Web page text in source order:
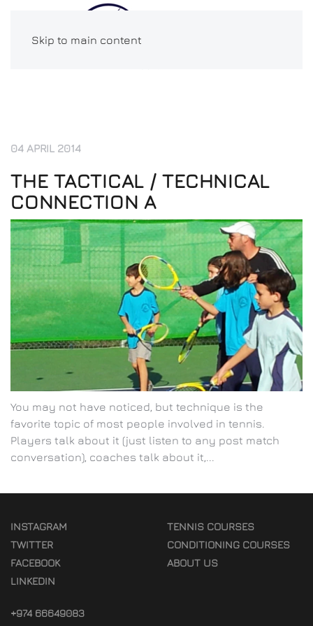
Skip to main content
04 APRIL 2014
THE TACTICAL / TECHNICAL
CONNECTION A
You may not have noticed, but technique is the
favorite topic of most people involved in tennis.
Players talk about it (just listen to any post match
conversation), coaches talk about it,...
INSTAGRAM
TWITTER
FACEBOOK
LINKEDIN
TENNIS COURSES
CONDITIONING COURSES
ABOUT US
+974 66649083